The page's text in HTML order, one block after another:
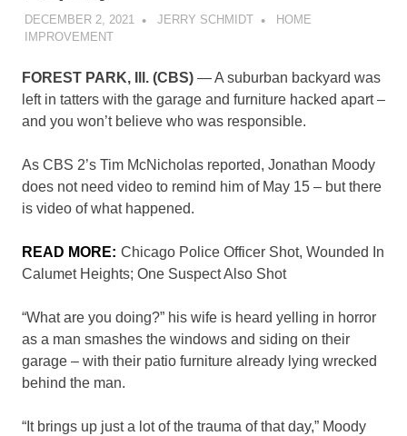
DECEMBER 2, 2021 JERRY SCHMIDT
HOME
IMPROVEMENT
FOREST PARK, Ill. (CBS) — A suburban backyard was
left in tatters with the garage and furniture hacked apart –
and you won’t believe who was responsible.
As CBS 2’s Tim McNicholas reported, Jonathan Moody
does not need video to remind him of May 15 – but there
is video of what happened.
READ MORE: Chicago Police Officer Shot, Wounded In
Calumet Heights; One Suspect Also Shot
“What are you doing?” his wife is heard yelling in horror
as a man smashes the windows and siding on their
garage – with their patio furniture already lying wrecked
behind the man.
“It brings up just a lot of the trauma of that day,” Moody